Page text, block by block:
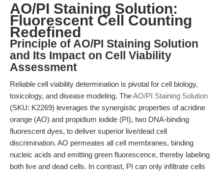
AO/PI Staining Solution:
Fluorescent Cell Counting
Redefined
Principle of AO/PI Staining Solution
and Its Impact on Cell Viability
Assessment
Reliable cell viability determination is pivotal for cell biology,
toxicology, and disease modeling. TheAO/PI Staining Solution
(SKU: K2269) leverages the synergistic properties of acridine
orange (AO) and propidium iodide (PI), two DNA-binding
fluorescent dyes, to deliver superior live/dead cell
discrimination. AO permeates all cell membranes, binding
nucleic acids and emitting green fluorescence, thereby labeling
both live and dead cells. In contrast, PI can only infiltrate cells